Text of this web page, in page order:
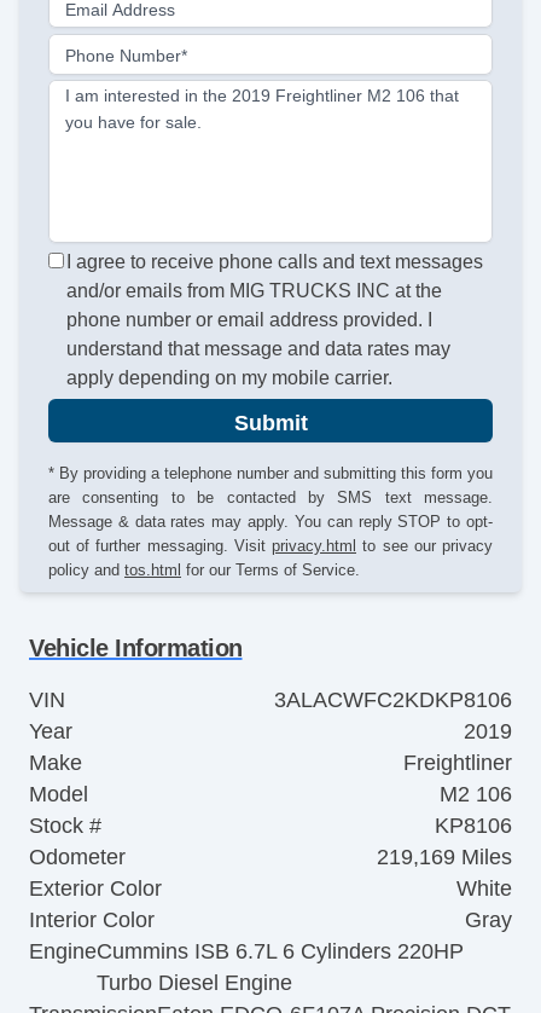
Email Address
Phone Number*
I am interested in the 2019 Freightliner M2 106 that
you have for sale.
I agree to receive phone calls and text messages
and/or emails from MIG TRUCKS INC at the
phone number or email address provided. I
understand that message and data rates may
apply depending on my mobile carrier.
Submit
* By providing a telephone number and submitting this form you
are consenting to be contacted by SMS text message.
Message & data rates may apply. You can reply STOP to opt-
out of further messaging. Visit privacy.html to see our privacy
policy and tos.html for our Terms of Service.
Vehicle Information
VIN
3ALACWFC2KDKP8106
Year
2019
Make
Freightliner
Model
M2 106
Stock #
KP8106
Odometer
219,169 Miles
Exterior Color
White
Interior Color
Gray
EngineCummins ISB 6.7L 6 Cylinders 220HP
Turbo Diesel Engine